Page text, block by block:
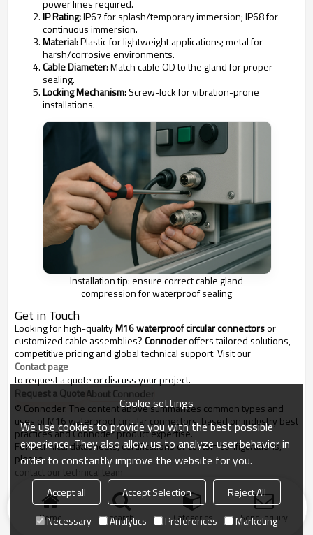
power lines required.
IP Rating:IP67 for splash/temporary immersion; IP68 for
continuous immersion.
Material:Plastic for lightweight applications; metal for
harsh/corrosive environments.
Cable Diameter:Match cable OD to the gland for proper
sealing.
Locking Mechanism:Screw-lock for vibration-prone
installations.
Installation tip: ensure correct cable gland
compression for waterproof sealing
Get in Touch
Looking for high-qualityM16 waterproof circular connectorsor
customized cable assemblies?Connoderoffers tailored solutions,
competitive pricing and global technical support. Visit our
Contact page
to request a quote or discuss your project.
Request a QuoteAbout Connoder
© Connoder. The content above summarizes common types and
uses of M16 waterproof circular connectors, based on industry best
practices and Connoder product expertise.
For technical datasheets, certifications or custom configurations,
please
contact our technical team
::contentReference[oaicite:0]{index=0}
Home search Categories Send Inquiry
Cookie settings
We use cookies to provide you with the best possible
experience. They also allow us to analyze user behavior in
order to constantly improve the website for you.
Accept all Accept Selection
Reject All
Necessary
Analytics Preferences Marketing